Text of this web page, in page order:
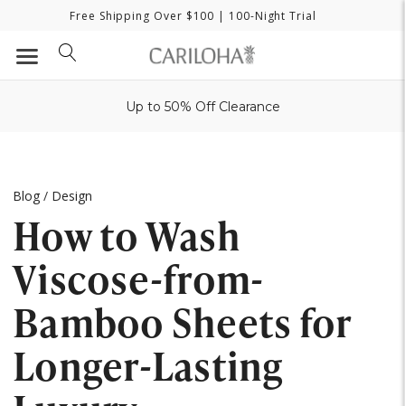
Free Shipping Over $100 | 100-Night Trial
Up to 50% Off Clearance
Blog / Design
How to Wash
Viscose-from-
Bamboo Sheets for
Longer-Lasting